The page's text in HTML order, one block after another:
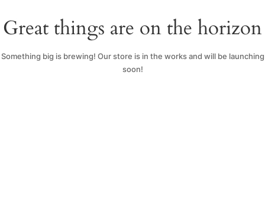
Great things are on the horizon
Something big is brewing! Our store is in the works and will be launching
soon!